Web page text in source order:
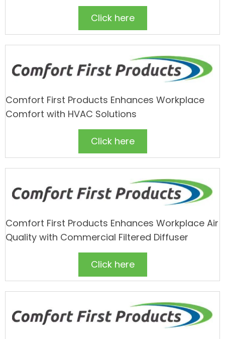
Click here
Comfort First Products Enhances Workplace
Comfort with HVAC Solutions
Click here
Comfort First Products Enhances Workplace Air
Quality with Commercial Filtered Diffuser
Click here